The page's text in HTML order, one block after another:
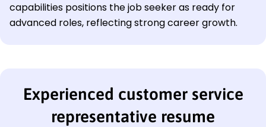
capabilities positions the job seeker as ready for
advanced roles, reflecting strong career growth.
Experienced customer service
representative resume